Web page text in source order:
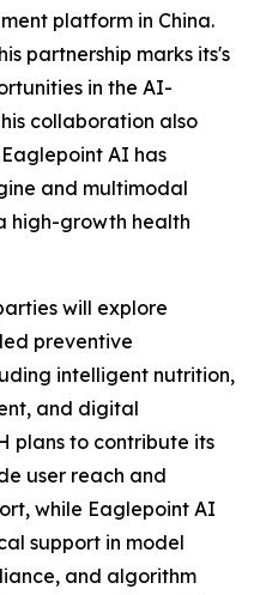
platform in China.
partnership marks its's
in the AI-
collaboration also
AI has
and multimodal
high-growth health
will explore
preventive
intelligent nutrition,
and digital
plans to contribute its
user reach and
while Eaglepoint AI
support in model
and algorithm